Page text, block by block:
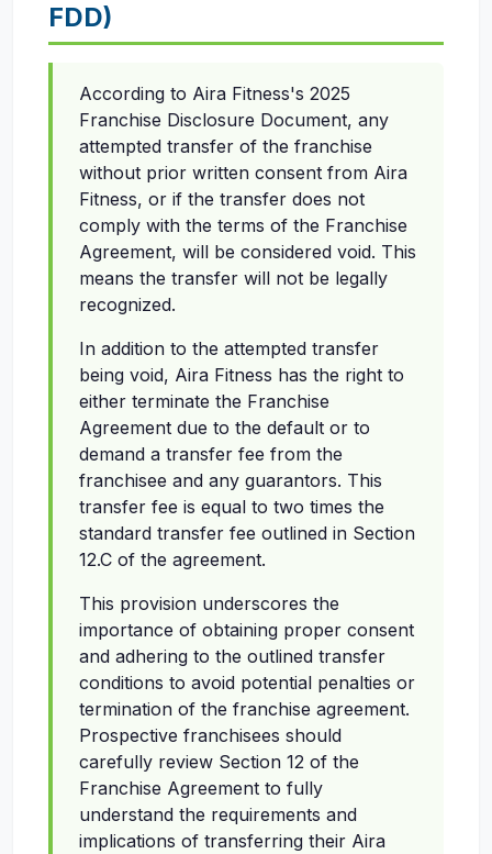
FDD)
According to Aira Fitness's 2025
Franchise Disclosure Document, any
attempted transfer of the franchise
without prior written consent from Aira
Fitness, or if the transfer does not
comply with the terms of the Franchise
Agreement, will be considered void. This
means the transfer will not be legally
recognized.
In addition to the attempted transfer
being void, Aira Fitness has the right to
either terminate the Franchise
Agreement due to the default or to
demand a transfer fee from the
franchisee and any guarantors. This
transfer fee is equal to two times the
standard transfer fee outlined in Section
12.C of the agreement.
This provision underscores the
importance of obtaining proper consent
and adhering to the outlined transfer
conditions to avoid potential penalties or
termination of the franchise agreement.
Prospective franchisees should
carefully review Section 12 of the
Franchise Agreement to fully
understand the requirements and
implications of transferring their Aira